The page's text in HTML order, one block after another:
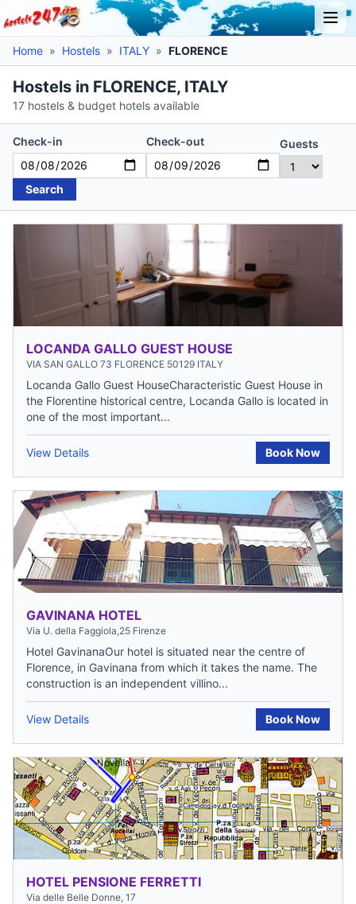
Home » Hostels » ITALY » FLORENCE
Hostels in FLORENCE, ITALY
17 hostels & budget hotels available
Check-in Check-out Guests
Search
LOCANDA GALLO GUEST HOUSE
VIA SAN GALLO 73 FLORENCE 50129 ITALY
Locanda Gallo Guest HouseCharacteristic Guest House in
the Florentine historical centre, Locanda Gallo is located in
one of the most important...
View Details Book Now
GAVINANA HOTEL
Via U. della Faggiola,25 Firenze
Hotel GavinanaOur hotel is situated near the centre of
Florence, in Gavinana from which it takes the name. The
construction is an independent villino...
View Details Book Now
HOTEL PENSIONE FERRETTI
Via delle Belle Donne, 17